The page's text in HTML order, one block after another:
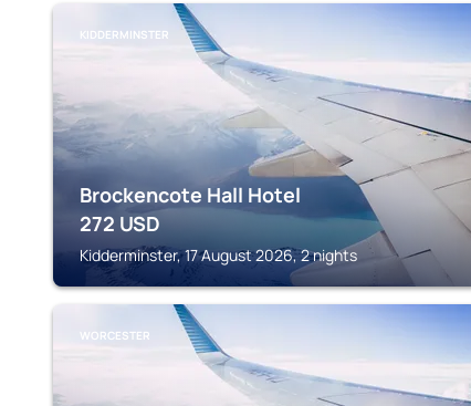
KIDDERMINSTER
Brockencote Hall Hotel
272 USD
Kidderminster, 17 August 2026, 2 nights
WORCESTER